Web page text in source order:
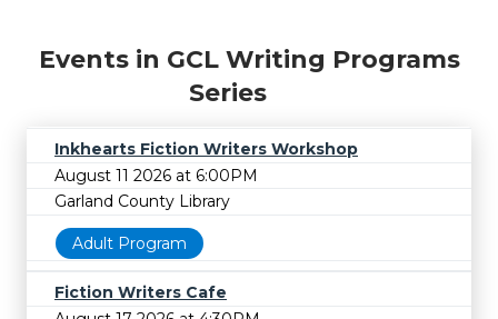
Events in GCL Writing Programs
Series
Inkhearts Fiction Writers Workshop
August 11 2026 at 6:00PM
Garland County Library
Adult Program
Fiction Writers Cafe